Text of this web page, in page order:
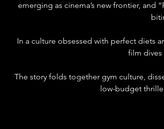
emerging as cinema’s new frontier, and
In a culture obsessed with perfect diets
film dives
The story folds together gym culture,
low-budget